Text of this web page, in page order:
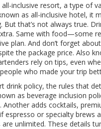
all-inclusive resort, a type of
as all-inclusive hotel, it
But that’s not always true.
Same with food—some
plan. And don’t forget
the package price. Also
rely on tips, even
who made your trip
drink policy,the rules that
as beverage inclusion
Another adds cocktails,
espresso or specialty brews
unlimited. These details